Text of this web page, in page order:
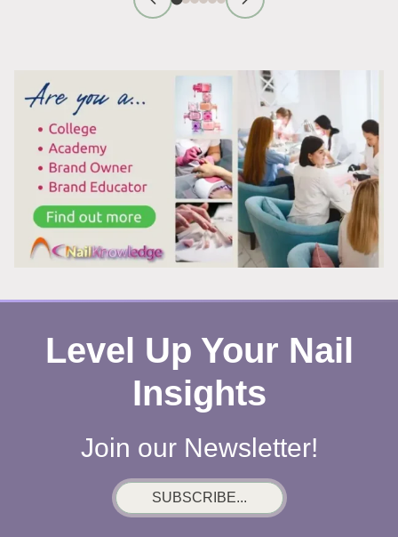
REMOVAL:
ACTUALLY
WORKS
Level Up Your Nail
Insights
Join our Newsletter!
SUBSCRIBE...